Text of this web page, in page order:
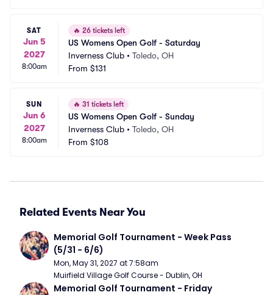
SAT
Jun 5
2027
8:00am
🔥 26 tickets left
US Womens Open Golf - Saturday
Inverness Club • Toledo, OH
From $131
SUN
Jun 6
2027
8:00am
🔥 31 tickets left
US Womens Open Golf - Sunday
Inverness Club • Toledo, OH
From $108
Related Events Near You
Memorial Golf Tournament - Week Pass
(5/31 - 6/6)
Mon, May 31, 2027 at 7:58am
Muirfield Village Golf Course - Dublin, OH
Memorial Golf Tournament - Friday